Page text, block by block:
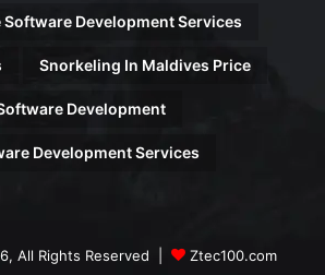
Software Development Services
Snorkeling In Maldives Price
Development
Development Services
All Rights Reserved | Ztec100.com